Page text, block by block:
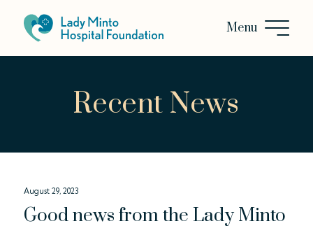
Recent News
Good news from the Lady Minto
August 29, 2023